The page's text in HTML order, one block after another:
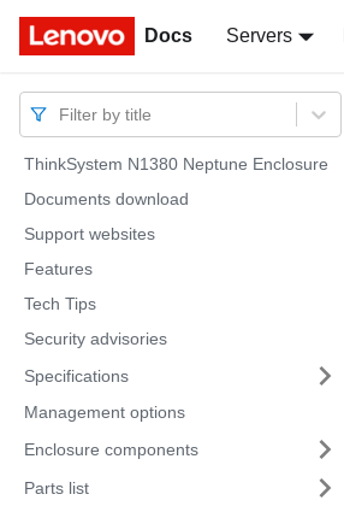
Docs Servers
Docs
Filter by title
ThinkSystem N1380 Neptune Enclosure
Documents download
Support websites
Features
Tech Tips
Security advisories
Specifications
Management options
Enclosure components
Parts list